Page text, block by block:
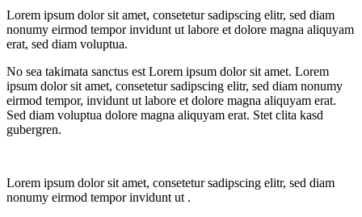
Lorem ipsum dolor sit amet, consetetur sadipscing elitr, sed diam
nonumy eirmod tempor invidunt ut labore et dolore magna aliquyam
erat, sed diam voluptua.
No sea takimata sanctus est Lorem ipsum dolor sit amet. Lorem
ipsum dolor sit amet, consetetur sadipscing elitr, sed diam nonumy
eirmod tempor, invidunt ut labore et dolore magna aliquyam erat.
Sed diam voluptua dolore magna aliquyam erat. Stet clita kasd
gubergren.
Lorem ipsum dolor sit amet, consetetur sadipscing elitr, sed diam
nonumy eirmod tempor invidunt ut .